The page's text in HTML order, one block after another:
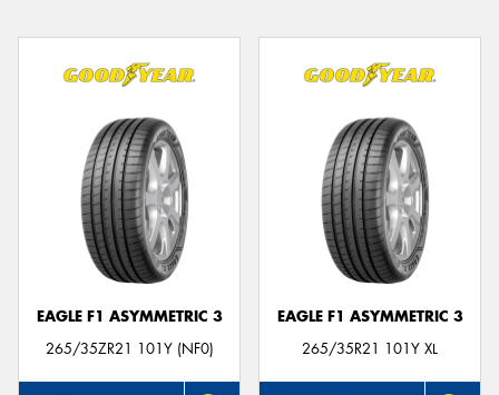
EAGLE F1 ASYMMETRIC 3
265/35ZR21 101Y (NF0)
EAGLE F1 ASYMMETRIC 3
265/35R21 101Y XL
Send